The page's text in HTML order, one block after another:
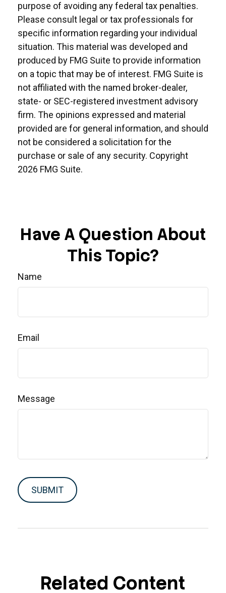
purpose of avoiding any federal tax penalties.
Please consult legal or tax professionals for
specific information regarding your individual
situation. This material was developed and
produced by FMG Suite to provide information
on a topic that may be of interest. FMG Suite is
not affiliated with the named broker-dealer,
state- or SEC-registered investment advisory
firm. The opinions expressed and material
provided are for general information, and should
not be considered a solicitation for the
purchase or sale of any security. Copyright
2026 FMG Suite.
Have A Question About
This Topic?
Name
Email
Message
Related Content